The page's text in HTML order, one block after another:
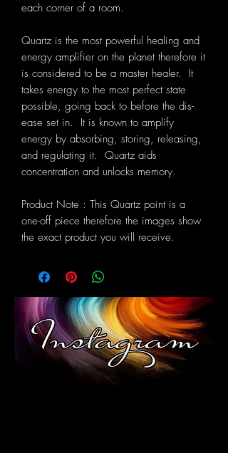
each corner of a room.
Quartz is the most powerful healing and
energy amplifier on the planet therefore it
is considered to be a master healer. It
takes energy to the most perfect state
possible, going back to before the dis-
ease set in. It is known to amplify
energy by absorbing, storing, releasing,
and regulating it. Quartz aids
concentration and unlocks memory.
Product Note : This Quartz point is a
one-off piece therefore the images show
the exact product you will receive.